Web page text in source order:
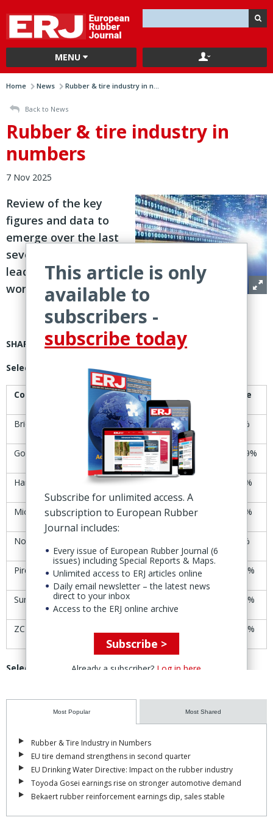
MENU
Home News Rubber & tire industry in n...
Back to News
Rubber & tire industry in
numbers
7 Nov 2025
Review of the key
figures and data to
emerge over the last
seven days from
leading players
worldwide
SHARE PRICES
Selected tire manufacturers’ share-price trends
Company 30-31 Oct Change
Bridgestone Yen6,744 Yen6,807 +0.9%
Goodyear $7.00 $8.04 +14.9%
Hankook KRW46,100 +2.0%
Michelin €28.11 €28.37 +0.9%
Nokian Tyres -5.6%
Pirelli €6.11 €6.18 +1.1%
Sumitomo (SRI) Yen1,818 +1.5%
ZC Rubber +8.8%
Selected rubber product manufacturers’ share-price
Company 6-7 Nov
Avon Technologies £18.88
Cooper-Standard $38.17 $28.97 -24.1%
Datwyler CHF148.00 CHF144.20 -2.6%
This article is only
available to
subscribers -
subscribe today
Subscribe for unlimited access. A
subscription to European Rubber
Journal includes:
Every issue of European Rubber Journal (6
issues) including Special Reports & Maps.
Unlimited access to ERJ articles online
Daily email newsletter – the latest news
direct to your inbox
Access to the ERJ online archive
Subscribe >
Already a subscriber? Log in here
Most Popular Most Shared
Rubber & Tire Industry in Numbers
EU tire demand strengthens in second quarter
EU Drinking Water Directive: Impact on the rubber industry
Toyoda Gosei earnings rise on stronger automotive demand
Bekaert rubber reinforcement earnings dip, sales stable